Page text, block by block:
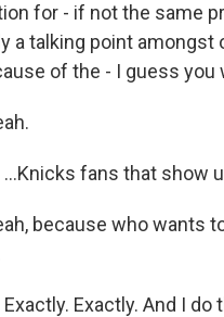
for - if not the same
a talking point
of the - I guess you
...Knicks fans that show
because who wants
Exactly. Exactly. And I